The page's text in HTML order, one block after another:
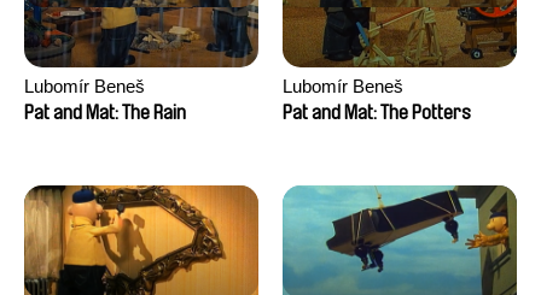
Lubomír Beneš
Pat and Mat: The Rain
Lubomír Beneš
Pat and Mat: The Potters